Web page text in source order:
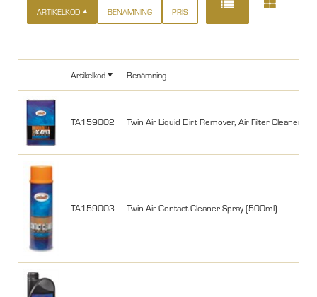
ARTIKELKOD BENÄMNING PRIS
Artikelkod Benämning
TA159002 Twin Air Liquid Dirt Remover, Air Filter Cleaner (4
TA159003 Twin Air Contact Cleaner Spray (500ml)